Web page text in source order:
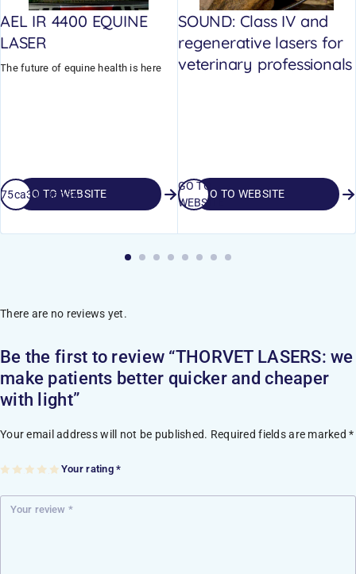
AEL IR 4400 EQUINE
LASER
The future of equine health is here
GO TO WEBSITE
SOUND: Class IV and
regenerative lasers for
veterinary professionals
GO TO WEBSITE
GO TO
WEBSITE
There are no reviews yet.
Be the first to review “THORVET LASERS: we
make patients better quicker and cheaper
with light”
Your email address will not be published. Required fields are marked*
Your rating*
1
st
2
st
ar
3
st
ar
4
st
ar
5
st
ar